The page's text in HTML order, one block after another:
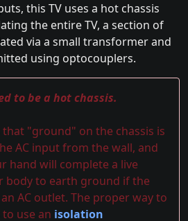
this TV uses a hot chassis
the entire TV, a section of
via a small transformer and
using optocouplers.
to be a hot chassis.
that "ground" on the chassis is
AC input from the wall, and
hand will complete a live
body to earth ground if the
AC outlet. The proper way to
use an isolation